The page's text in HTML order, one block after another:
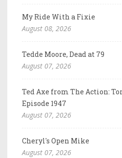
My Ride With a Fixie
August 08, 2026
Tedde Moore, Dead at 79
August 07, 2026
Ted Axe from The Action:
Episode 1947
August 07, 2026
Cheryl's Open Mike
August 07, 2026